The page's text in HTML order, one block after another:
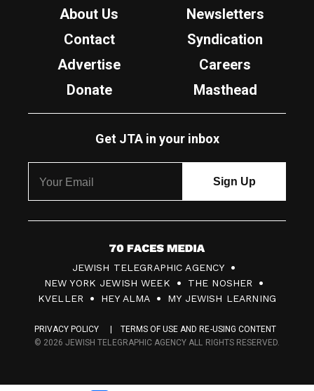
About Us
Newsletters
Contact
Syndication
Advertise
Careers
Donate
Masthead
Get JTA in your inbox
7
0
F
c
s
JEWISH TELEGRAPHIC AGENCY
NEW YORK JEWISH WEEK
THE NOSHER
KVELLER
HEY ALMA MY JEWISH LEARNING
PRIVACY POLICY
TERMS OF USE AND RE-USING CONTENT
© 2026 JEWISH TELEGRAPHIC AGENCY ALL RIGHTS RESERVED.